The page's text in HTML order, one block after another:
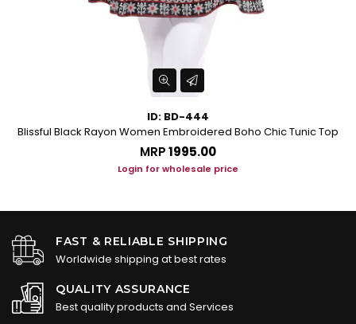
ID: BD-444
Blissful Black Rayon Women Embroidered Boho Chic Tunic Top
MRP₹1995.00
Login for wholesale price
FAST & RELIABLE SHIPPING
Worldwide shipping at best rates
QUALITY ASSURANCE
Best quality products and Services